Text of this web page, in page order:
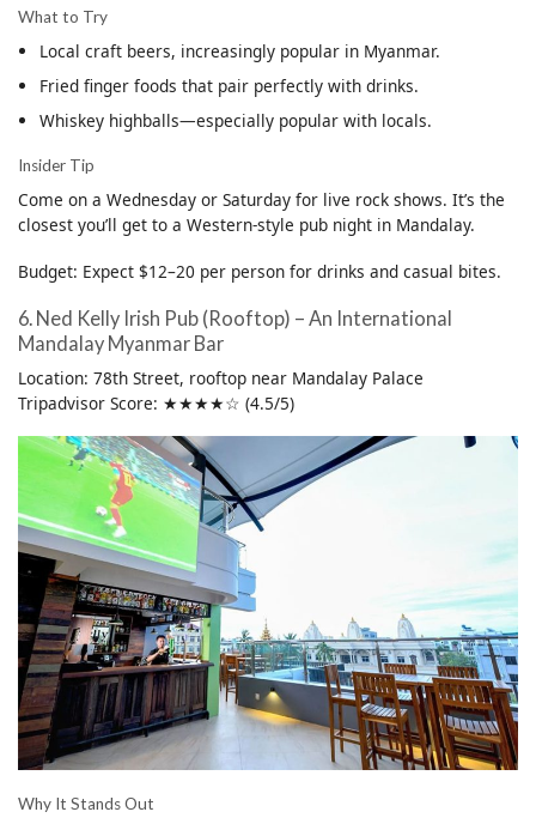
What to Try
Local craft beers, increasingly popular in Myanmar.
Fried finger foods that pair perfectly with drinks.
Whiskey highballs—especially popular with locals.
Insider Tip
Come on a Wednesday or Saturday for live rock shows. It’s the
closest you’ll get to a Western-style pub night in Mandalay.
Budget: Expect $12–20 per person for drinks and casual bites.
6. Ned Kelly Irish Pub (Rooftop) – An International
Mandalay Myanmar Bar
Location: 78th Street, rooftop near Mandalay Palace
Tripadvisor Score: ★★★★☆ (4.5/5)
Why It Stands Out